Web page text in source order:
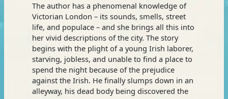
The author has a phenomenal knowledge of
Victorian London – its sounds, smells, street
life, and populace – and she brings all this into
her vivid descriptions of the city. The story
begins with the plight of a young Irish laborer,
starving, jobless, and unable to find a place to
spend the night because of the prejudice
against the Irish. He finally slumps down in an
alleyway, his dead body being discovered the